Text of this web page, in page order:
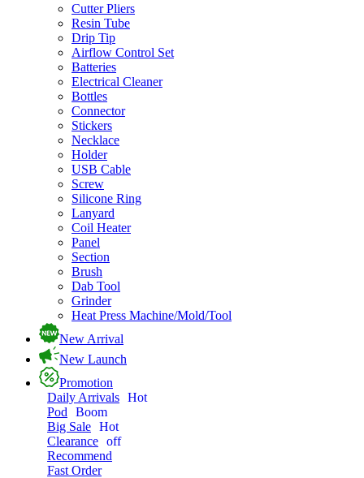
Cutter Pliers
Resin Tube
Drip Tip
Airflow Control Set
Batteries
Electrical Cleaner
Bottles
Connector
Stickers
Necklace
Holder
USB Cable
Screw
Silicone Ring
Lanyard
Coil Heater
Panel
Section
Brush
Dab Tool
Grinder
Heat Press Machine/Mold/Tool
New Arrival
New Launch
Promotion
Daily Arrivals Hot
Pod
Boom
Big Sale Hot
Clearance off
Recommend
Fast Order